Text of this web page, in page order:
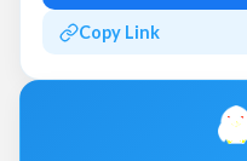
Copy Link